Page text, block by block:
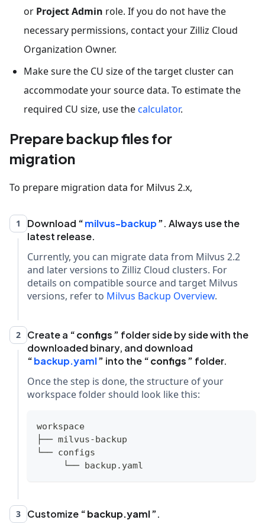
or Project Admin role. If you do not have the
necessary permissions, contact your Zilliz Cloud
Organization Owner.
Make sure the CU size of the target cluster can
accommodate your source data. To estimate the
required CU size, use thecalculator.
Prepare backup files for
migration
To prepare migration data for Milvus 2.x,
1 Download milvus-backup
. Always use the
latest release.
Currently, you can migrate data from Milvus 2.2
and later versions to Zilliz Cloud clusters. For
details on compatible source and target Milvus
versions, refer to Milvus Backup Overview.
2 Create a configs
folder side by side with the
downloaded binary, and download
backup.yaml
into the configs folder.
Once the step is done, the structure of your
workspace folder should look like this:
workspace
├── milvus-backup
└── configs
     └── backup.yaml
3 Customize backup.yaml .